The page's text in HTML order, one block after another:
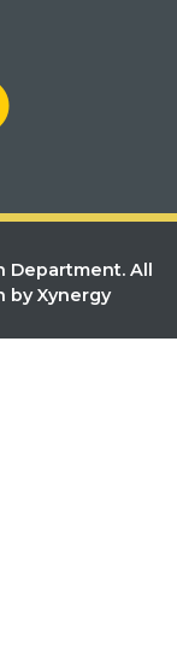
Department. All
by Xynergy